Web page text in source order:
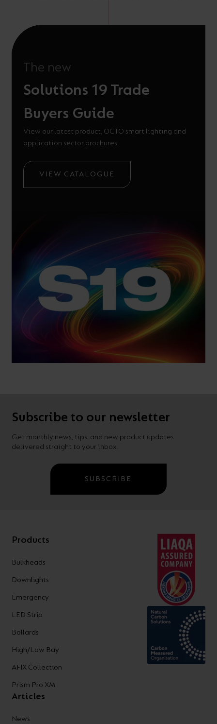
The new
Solutions 19 Trade
Buyers Guide
View our latest product, OCTO smart lighting and
application sector brochures.
VIEW CATALOGUE
Subscribe to our newsletter
Get monthly news, tips, and new product updates
delivered straight to your inbox.
SUBSCRIBE
Products
Bulkheads
Downlights
Emergency
LED Strip
Bollards
High/Low Bay
AFIX Collection
Prism Pro XM
Articles
News